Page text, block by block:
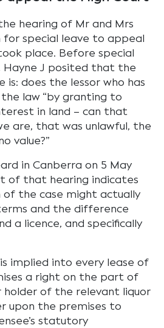
hearing of Mr and Mrs
for special leave to appeal
place. Before special
Hayne J posited that the
is: does the lessor who has
law “by granting to
in land – can that
are, that was unlawful, the
value?”
in Canberra on 5 May
of that hearing indicates
the case might actually
and the difference
a licence, and specifically
implied into every lease of
a right on the part of
holder of the relevant liquor
upon the premises to
statutory